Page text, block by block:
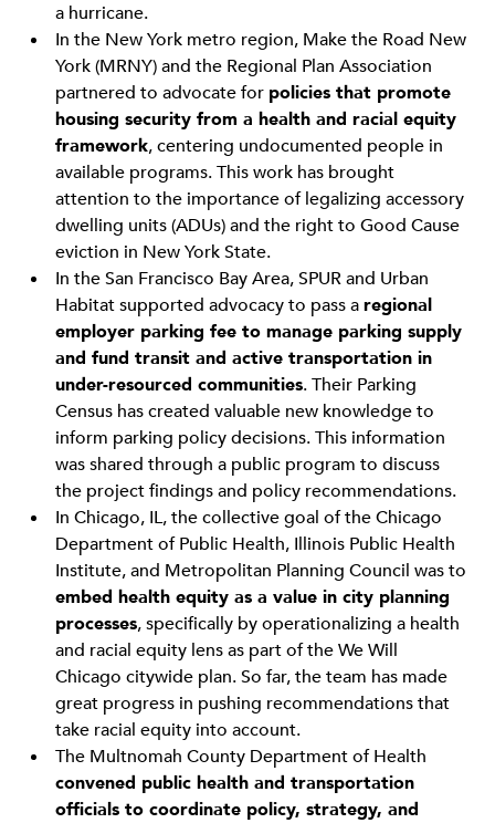
a hurricane.
In the New York metro region, Make the Road New
York (MRNY) and the Regional Plan Association
partnered to advocate for policies that promote
housing security from a health and racial equity
framework, centering undocumented people in
available programs. This work has brought
attention to the importance of legalizing accessory
dwelling units (ADUs) and the right to Good Cause
eviction in New York State.
In the San Francisco Bay Area, SPUR and Urban
Habitat supported advocacy to pass aregional
employer parking fee to manage parking supply
and fund transit and active transportation in
under-resourced communities. Their Parking
Census has created valuable new knowledge to
inform parking policy decisions. This information
was shared through a public program to discuss
the project findings and policy recommendations.
In Chicago, IL, the collective goal of the Chicago
Department of Public Health, Illinois Public Health
Institute, and Metropolitan Planning Council was to
embed health equity as a value in city planning
processes, specifically by operationalizing a health
and racial equity lens as part of the We Will
Chicago citywide plan. So far, the team has made
great progress in pushing recommendations that
take racial equity into account.
The Multnomah County Department of Health
convened public health and transportation
officials to coordinate policy, strategy, and